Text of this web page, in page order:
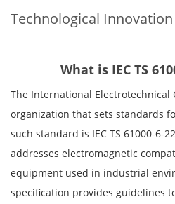
Technological Innovation
What is IEC TS
The International Electrotechnical
organization that sets standards
such standard is IEC TS 61000-6-
addresses electromagnetic
equipment used in industrial
specification provides guidelines